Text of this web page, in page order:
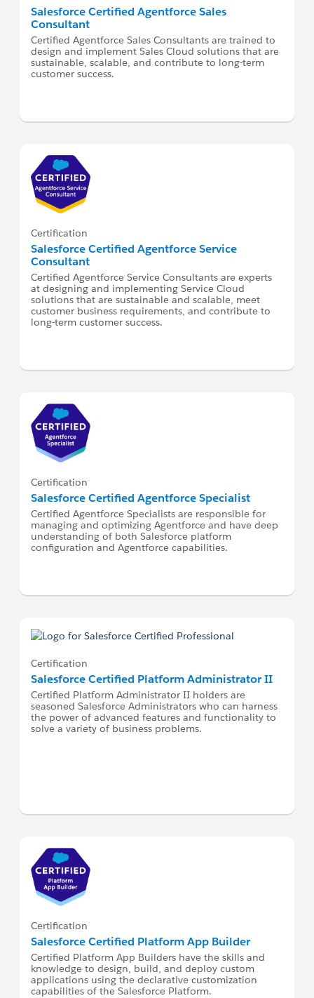
Salesforce Certified Agentforce Sales
Consultant
Certified Agentforce Sales Consultants are trained to
design and implement Sales Cloud solutions that are
sustainable, scalable, and contribute to long-term
customer success.
Certification
Salesforce Certified Agentforce Service
Consultant
Certified Agentforce Service Consultants are experts
at designing and implementing Service Cloud
solutions that are sustainable and scalable, meet
customer business requirements, and contribute to
long-term customer success.
Certification
Salesforce Certified Agentforce Specialist
Certified Agentforce Specialists are responsible for
managing and optimizing Agentforce and have deep
understanding of both Salesforce platform
configuration and Agentforce capabilities.
Certification
Salesforce Certified Platform Administrator II
Certified Platform Administrator II holders are
seasoned Salesforce Administrators who can harness
the power of advanced features and functionality to
solve a variety of business problems.
Certification
Salesforce Certified Platform App Builder
Certified Platform App Builders have the skills and
knowledge to design, build, and deploy custom
applications using the declarative customization
capabilities of the Salesforce Platform.